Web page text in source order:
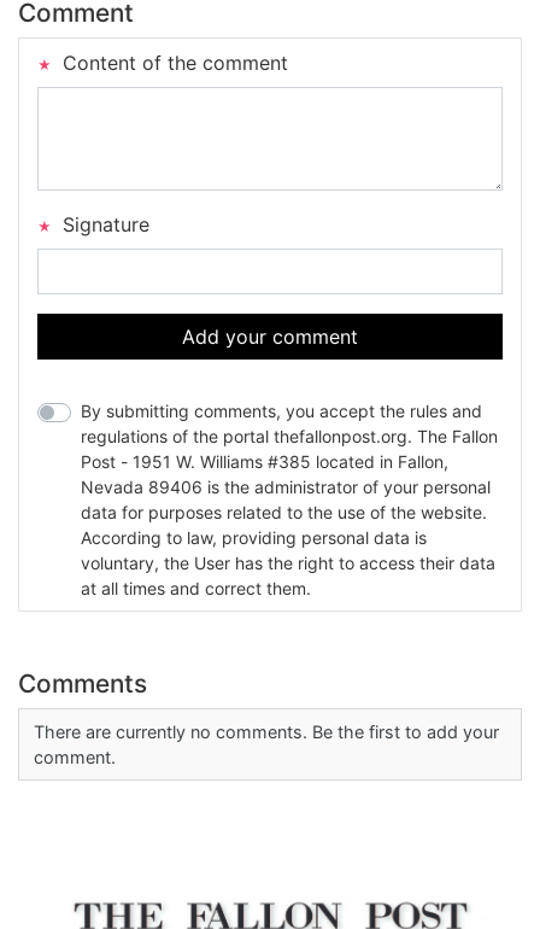
Comment
Content of the comment
Signature
Add your comment
By submitting comments, you accept the rules and
regulations of the portal thefallonpost.org. The Fallon
Post - 1951 W. Williams #385 located in Fallon,
Nevada 89406 is the administrator of your personal
data for purposes related to the use of the website.
According to law, providing personal data is
voluntary, the User has the right to access their data
at all times and correct them.
Comments
There are currently no comments. Be the first to add your
comment.